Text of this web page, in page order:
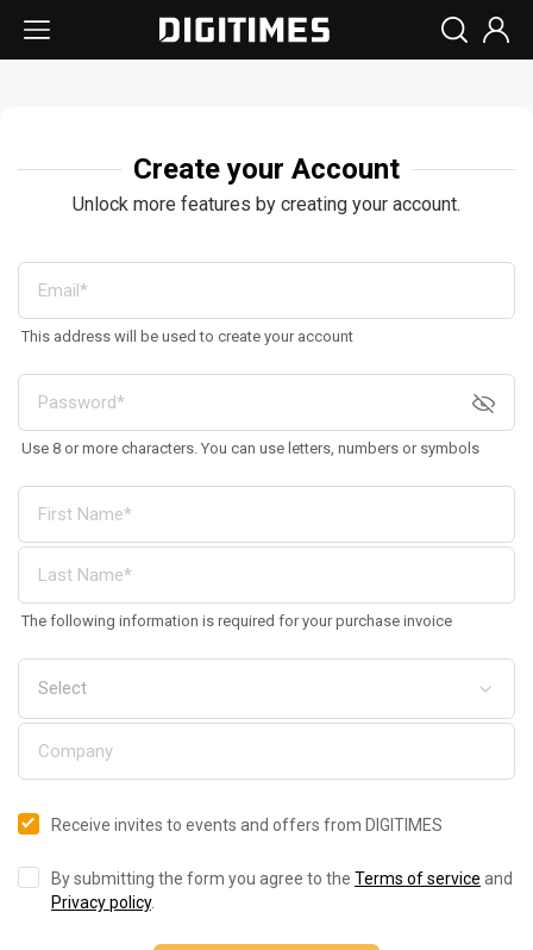
Create your Account
Unlock more features by creating your account.
This address will be used to create your account
Use 8 or more characters. You can use letters, numbers or symbols
The following information is required for your purchase invoice
Receive invites to events and offers from DIGITIMES
By submitting the form you agree to the Terms of service and
Privacy policy.